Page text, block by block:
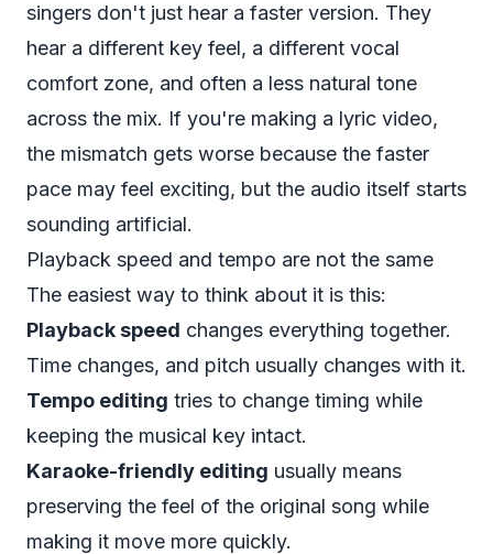
singers don't just hear a faster version. They
hear a different key feel, a different vocal
comfort zone, and often a less natural tone
across the mix. If you're making a lyric video,
the mismatch gets worse because the faster
pace may feel exciting, but the audio itself starts
sounding artificial.
Playback speed and tempo are not the same
The easiest way to think about it is this:
Playback speed changes everything together.
Time changes, and pitch usually changes with it.
Tempo editing tries to change timing while
keeping the musical key intact.
Karaoke-friendly editing usually means
preserving the feel of the original song while
making it move more quickly.